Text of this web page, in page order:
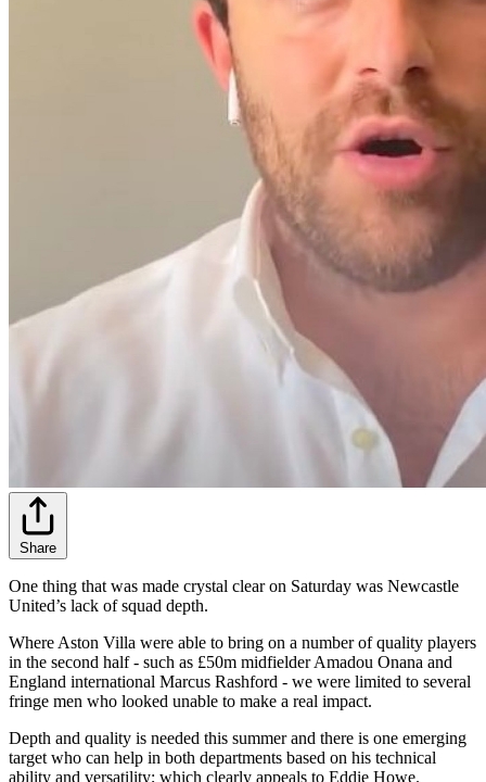
Share
One thing that was made crystal clear on Saturday was Newcastle
United’s lack of squad depth.
Where Aston Villa were able to bring on a number of quality players
in the second half - such as £50m midfielder Amadou Onana and
England international Marcus Rashford - we were limited to several
fringe men who looked unable to make a real impact.
Depth and quality is needed this summer and there is one emerging
target who can help in both departments based on his technical
ability and versatility; which clearly appeals to Eddie Howe.